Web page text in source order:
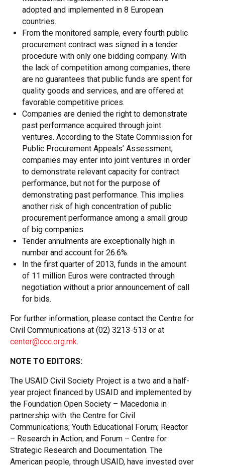
adopted and implemented in 8 European
countries.
From the monitored sample, every fourth public
procurement contract was signed in a tender
procedure with only one bidding company. With
the lack of competition among companies, there
are no guarantees that public funds are spent for
quality goods and services, and are offered at
favorable competitive prices.
Companies are denied the right to demonstrate
past performance acquired through joint
ventures. According to the State Commission for
Public Procurement Appeals’ Assessment,
companies may enter into joint ventures in order
to demonstrate relevant capacity for contract
performance, but not for the purpose of
demonstrating past performance. This implies
another risk of high concentration of public
procurement performance among a small group
of big companies.
Tender annulments are exceptionally high in
number and account for 26.6%.
In the first quarter of 2013, funds in the amount
of 11 million Euros were contracted through
negotiation without a prior announcement of call
for bids.
For further information, please contact the Centre for
Civil Communications at (02) 3213-513 or at
center@ccc.org.mk.
NOTE TO EDITORS:
The USAID Civil Society Project is a two and a half-
year project financed by USAID and implemented by
the Foundation Open Society – Macedonia in
partnership with: the Centre for Civil
Communications; Youth Educational Forum; Reactor
– Research in Action; and Forum – Centre for
Strategic Research and Documentation. The
American people, through USAID, have invested over